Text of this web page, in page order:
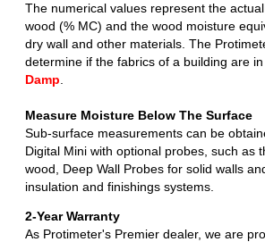
The numerical values represent the
wood (% MC) and the wood moisture
dry wall and other materials. The
determine if the fabrics of a building are
Damp
Measure Moisture Below The Surface
Sub-surface measurements can be
Digital Mini with optional probes, such as
wood, Deep Wall Probes for solid walls
insulation and finishings systems.
2-Year Warranty
As Protimeter's Premier dealer, we are